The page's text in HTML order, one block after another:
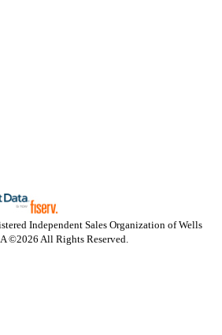
Independent Sales Organization of Wells
©2026 All Rights Reserved.